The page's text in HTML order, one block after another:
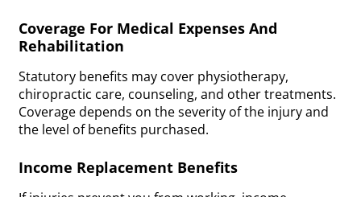
Coverage For Medical Expenses And
Rehabilitation
Statutory benefits may cover physiotherapy,
chiropractic care, counseling, and other treatments.
Coverage depends on the severity of the injury and
the level of benefits purchased.
Income Replacement Benefits